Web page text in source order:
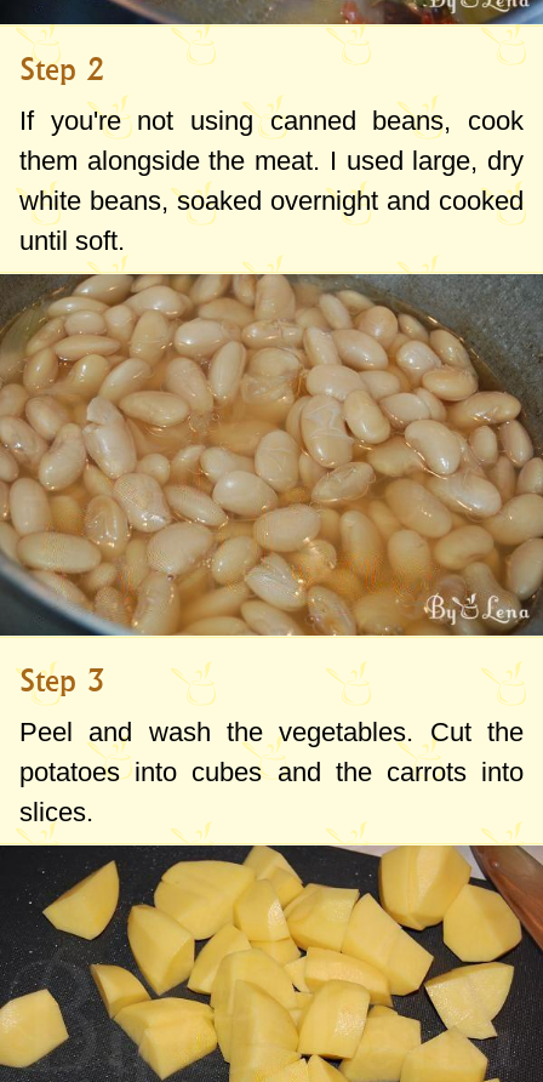
Step 2
If you're not using canned beans, cook
them alongside the meat. I used large, dry
white beans, soaked overnight and cooked
until soft.
Step 3
Peel and wash the vegetables. Cut the
potatoes into cubes and the carrots into
slices.